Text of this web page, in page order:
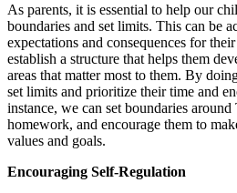
As parents, it is essential to help our
boundaries and set limits. This can be
expectations and consequences for
establish a structure that helps them
areas that matter most to them. By
set limits and prioritize their time and
instance, we can set boundaries
homework, and encourage them to
values and goals.
Encouraging Self-Regulation